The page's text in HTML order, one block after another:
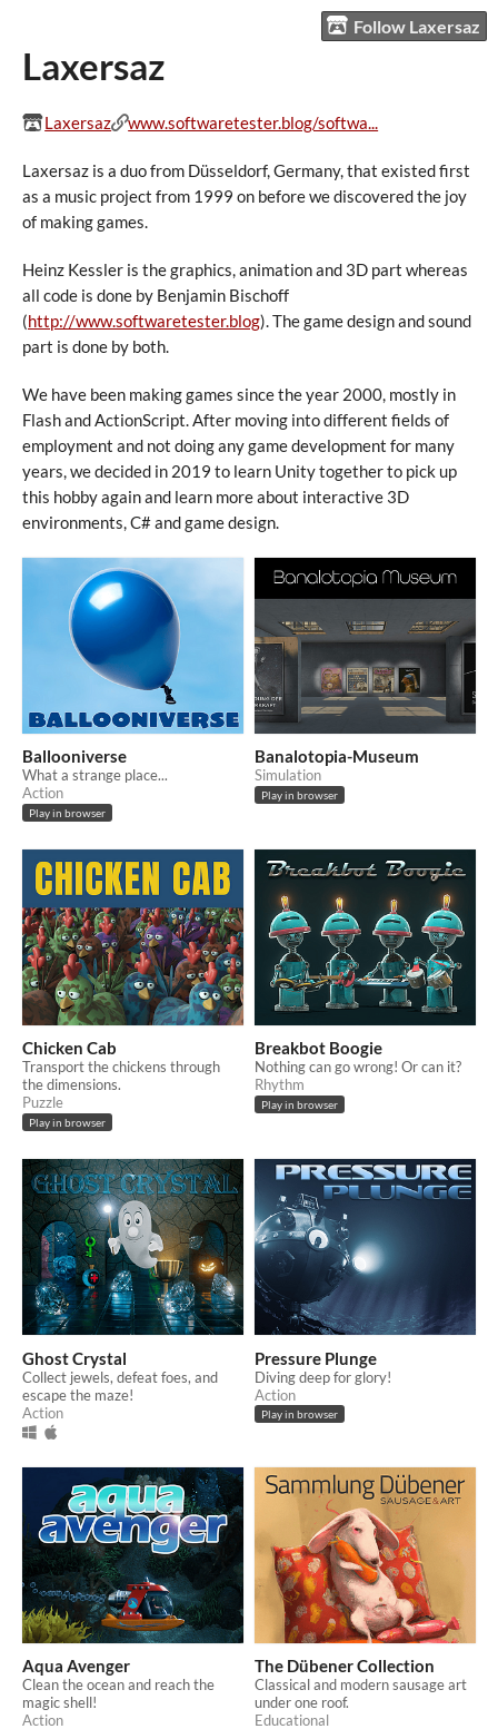
Follow Laxersaz
Laxersaz
Laxersaz www.softwaretester.blog/softwa...
Laxersaz is a duo from Düsseldorf, Germany, that existed first
as a music project from 1999 on before we discovered the joy
of making games.
Heinz Kessler is the graphics, animation and 3D part whereas
all code is done by Benjamin Bischoff
(http://www.softwaretester.blog). The game design and sound
part is done by both.
We have been making games since the year 2000, mostly in
Flash and ActionScript. After moving into different fields of
employment and not doing any game development for many
years, we decided in 2019 to learn Unity together to pick up
this hobby again and learn more about interactive 3D
environments, C# and game design.
Ballooniverse
What a strange place...
Action
Play in browser
Banalotopia-Museum
Simulation
Play in browser
Chicken Cab
Transport the chickens through
the dimensions.
Puzzle
Play in browser
Breakbot Boogie
Nothing can go wrong! Or can it?
Rhythm
Play in browser
Ghost Crystal
Collect jewels, defeat foes, and
escape the maze!
Action
Pressure Plunge
Diving deep for glory!
Action
Play in browser
Aqua Avenger
Clean the ocean and reach the
magic shell!
Action
The Dübener Collection
Classical and modern sausage art
under one roof.
Educational